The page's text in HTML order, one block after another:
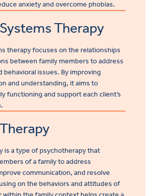
anxiety and overcome phobias.
Therapy
therapy focuses on the relationships
between family members to address
behavioral issues. By improving
and understanding, it aims to
functioning and support each client’s
is a type of psychotherapy that
of a family to address
communication, and resolve
on the behaviors and attitudes of